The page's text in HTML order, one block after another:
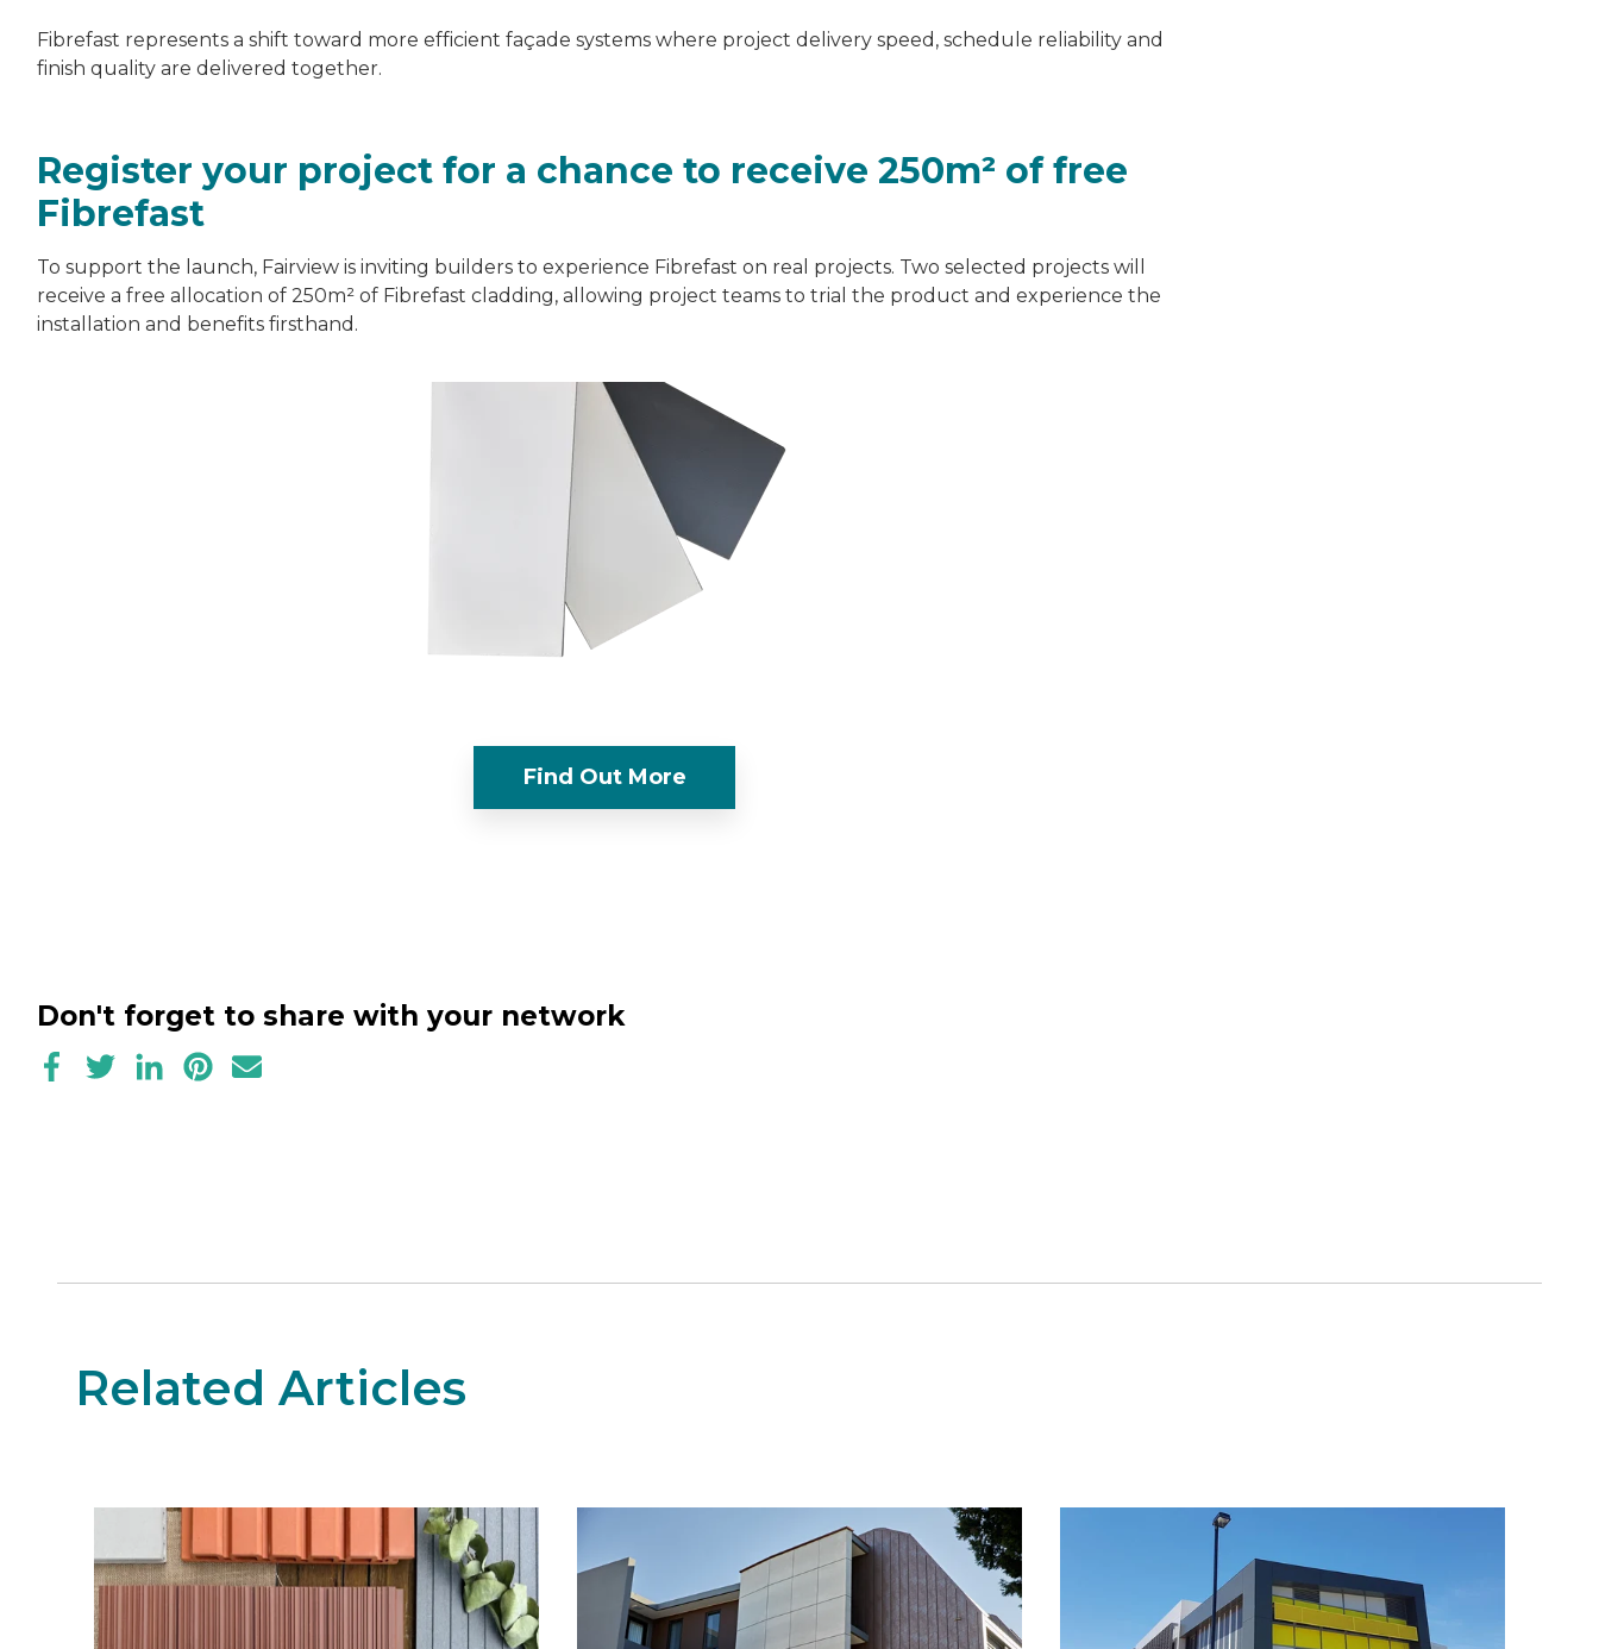
Fibrefast represents a shift toward more efficient façade systems where project delivery speed, schedule reliability and
finish quality are delivered together.
Register your project for a chance to receive 250m² of free
Fibrefast
To support the launch, Fairview is inviting builders to experience Fibrefast on real projects. Two selected projects will
receive a free allocation of 250m² of Fibrefast cladding, allowing project teams to trial the product and experience the
installation and benefits firsthand.
Find Out More
Don't forget to share with your network
Related Articles